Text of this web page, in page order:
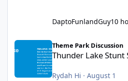
DaptoFunlandGuy10
Thunder Lake Stunt Show (Final Days)
Theme Park Discussion
Thunder Lake Stunt
Rydah Hi · August 1